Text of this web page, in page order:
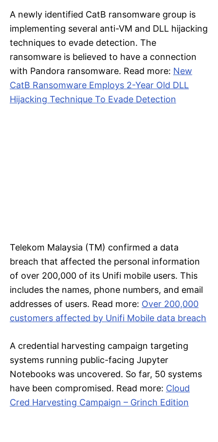
A newly identified CatB ransomware group is
implementing several anti-VM and DLL hijacking
techniques to evade detection. The
ransomware is believed to have a connection
with Pandora ransomware. Read more: New
CatB Ransomware Employs 2-Year Old DLL
Hijacking Technique To Evade Detection
Telekom Malaysia (TM) confirmed a data
breach that affected the personal information
of over 200,000 of its Unifi mobile users. This
includes the names, phone numbers, and email
addresses of users. Read more: Over 200,000
customers affected by Unifi Mobile data breach
A credential harvesting campaign targeting
systems running public-facing Jupyter
Notebooks was uncovered. So far, 50 systems
have been compromised. Read more: Cloud
Cred Harvesting Campaign – Grinch Edition